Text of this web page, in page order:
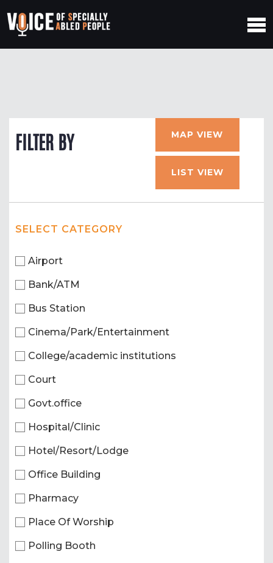
FILTER BY MAP VIEW
LIST VIEW
SELECT CATEGORY
Airport
Bank/ATM
Bus Station
Cinema/Park/Entertainment
College/academic institutions
Court
Govt.office
Hospital/Clinic
Hotel/Resort/Lodge
Office Building
Pharmacy
Place Of Worship
Polling Booth